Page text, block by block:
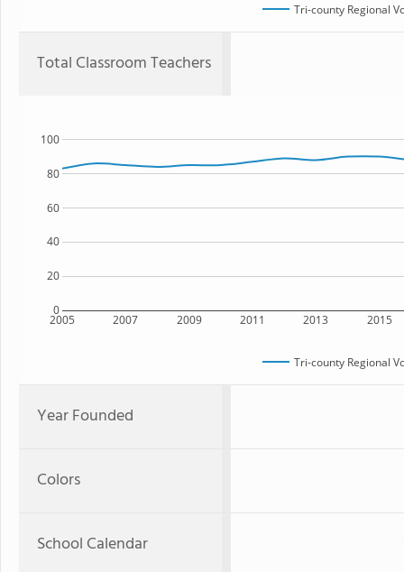
Tri-county Regional
Total Classroom Teachers
2005 2007 2009 2011 2013 2015
0
20
40
60
80
100
Tri-county Regional
Year Founded
Colors
School Calendar